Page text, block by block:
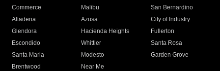
Commerce
Malibu
San Bernardino
Altadena
Azusa
City of Industry
Glendora
Hacienda Heights
Fullerton
Escondido
Whittier
Santa Rosa
Santa Maria
Modesto
Garden Grove
Brentwood
Near Me